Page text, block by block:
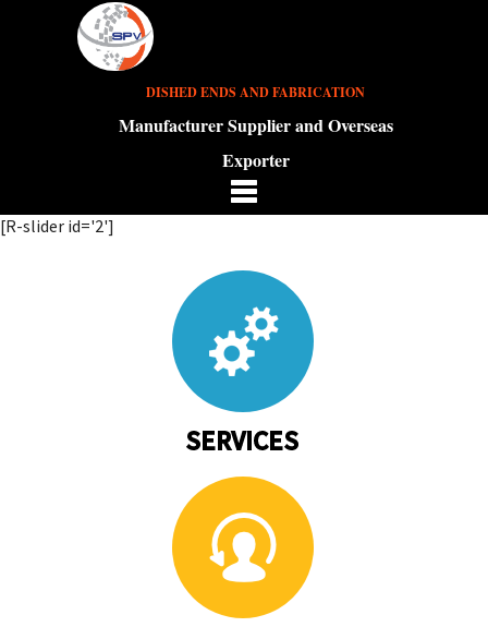
DISHED ENDS AND FABRICATION
Manufacturer Supplier and Overseas
Exporter
[R-slider id='2']
SERVICES